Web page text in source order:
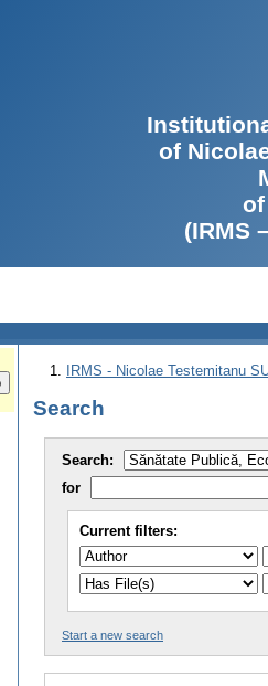
of
(IRMS
IRMS - Nicolae Testemitanu
Search
Search:
for
Current filters:
Start a new search